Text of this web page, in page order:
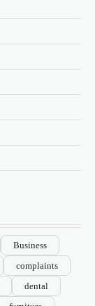
Business
complaints
dental